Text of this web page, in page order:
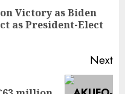
Victory as Biden
as President-Elect
Next